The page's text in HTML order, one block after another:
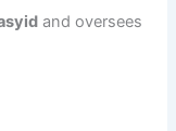
and oversees